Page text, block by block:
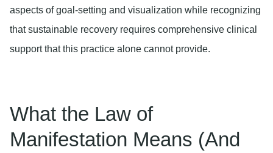
aspects of goal-setting and visualization while recognizing
that sustainable recovery requires comprehensive clinical
support that this practice alone cannot provide.
What the Law of
Manifestation Means (And